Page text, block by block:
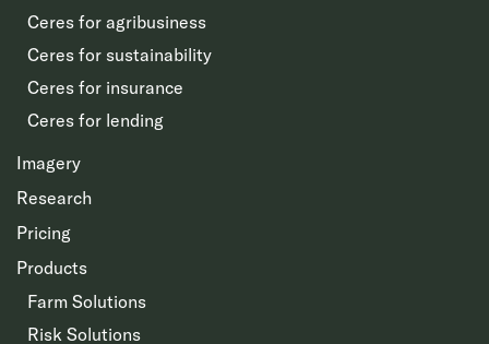
Ceres for agribusiness
Ceres for sustainability
Ceres for insurance
Ceres for lending
Imagery
Research
Pricing
Products
Farm Solutions
Risk Solutions